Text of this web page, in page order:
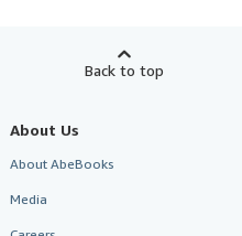
Back to top
About Us
About AbeBooks
Media